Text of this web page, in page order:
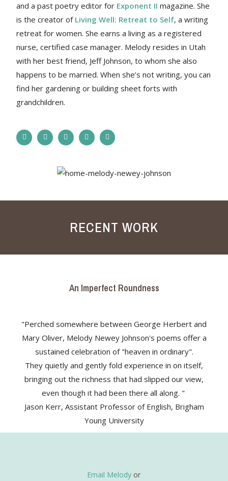
and a past poetry editor for Exponent IImagazine. She
is the creator of Living Well: Retreat to Self, a writing
retreat for women. She earns a living as a registered
nurse, certified case manager. Melody resides in Utah
with her best friend, Jeff Johnson, to whom she also
happens to be married. When she’s not writing, you can
find her gardening or building sheet forts with
grandchildren.
RECENT WORK
An Imperfect Roundness
"Perched somewhere between George Herbert and
Mary Oliver, Melody Newey Johnson's poems offer a
sustained celebration of "heaven in ordinary".
They quietly and gently fold experience in on itself,
bringing out the richness that had slipped our view,
even though it had been there all along. "
Jason Kerr, Assistant Professor of English, Brigham
Young University
Email Melody or